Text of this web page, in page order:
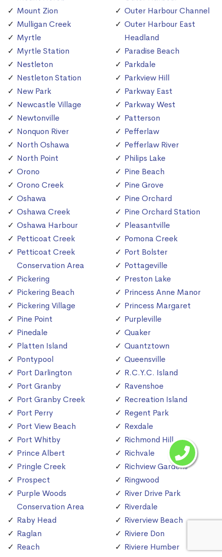
Mount Zion
Mulligan Creek
Myrtle
Myrtle Station
Nestleton
Nestleton Station
New Park
Newcastle Village
Newtonville
Nonquon River
North Oshawa
North Point
Orono
Orono Creek
Oshawa
Oshawa Creek
Oshawa Harbour
Petticoat Creek
Petticoat Creek
Conservation Area
Pickering
Pickering Beach
Pickering Village
Pine Point
Pinedale
Platten Island
Pontypool
Port Darlington
Port Granby
Port Granby Creek
Port Perry
Port View Beach
Port Whitby
Prince Albert
Pringle Creek
Prospect
Purple Woods
Conservation Area
Raby Head
Raglan
Reach
Outer Harbour Channel
Outer Harbour East
Headland
Paradise Beach
Parkdale
Parkview Hill
Parkway East
Parkway West
Patterson
Pefferlaw
Pefferlaw River
Philips Lake
Pine Beach
Pine Grove
Pine Orchard
Pine Orchard Station
Pleasantville
Pomona Creek
Port Bolster
Pottageville
Preston Lake
Princess Anne Manor
Princess Margaret
Purpleville
Quaker
Quantztown
Queensville
R.C.Y.C. Island
Ravenshoe
Recreation Island
Regent Park
Rexdale
Richmond Hill
Richvale
Richview Gardens
Ringwood
River Drive Park
Riverdale
Riverview Beach
Riviere Don
Riviere Humber